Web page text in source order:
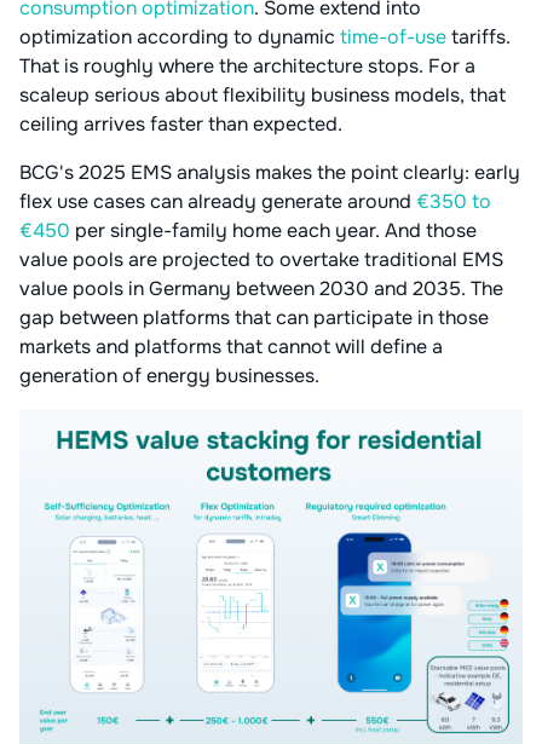
consumption optimization. Some extend into
optimization according to dynamic time-of-usetariffs.
That is roughly where the architecture stops. For a
scaleup serious about flexibility business models, that
ceiling arrives faster than expected.
BCG's 2025 EMS analysis makes the point clearly: early
flex use cases can already generate around €350 to
€450 per single-family home each year. And those
value pools are projected to overtake traditional EMS
value pools in Germany between 2030 and 2035. The
gap between platforms that can participate in those
markets and platforms that cannot will define a
generation of energy businesses.